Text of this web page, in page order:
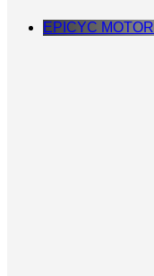
EPICYC MOTOR